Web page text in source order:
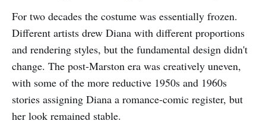
For two decades the costume was essentially frozen.
Different artists drew Diana with different proportions
and rendering styles, but the fundamental design didn't
change. The post-Marston era was creatively uneven,
with some of the more reductive 1950s and 1960s
stories assigning Diana a romance-comic register, but
her look remained stable.